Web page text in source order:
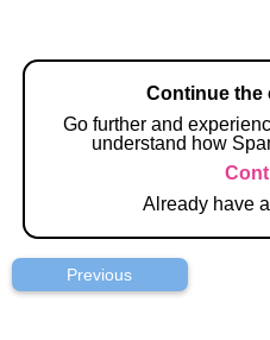
Continue the
Go further and
understand how
Already have
Previous